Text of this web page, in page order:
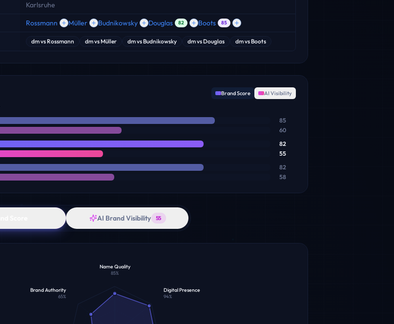
Karlsruhe
Rossmann Müller Budnikowsky Douglas 82 Boots 85
dmvs Rossmann dmvs Müller dmvs Budnikowsky dmvs Douglas dmvs Boots
Brand Score AI Visibility
85
60
82
55
82
58
AI Brand Visibility 55
Name Quality
85%
Digital Presence
94%
Brand Authority
65%